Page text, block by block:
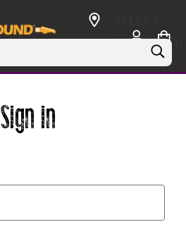
CURRENCY:
USD
Sign in